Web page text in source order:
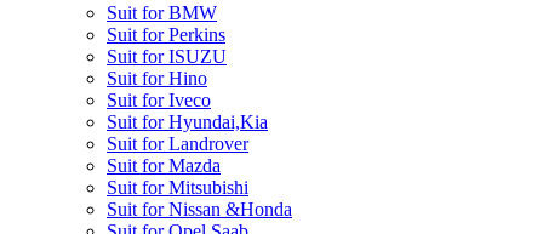
Suit for BMW
Suit for Perkins
Suit for ISUZU
Suit for Hino
Suit for Iveco
Suit for Hyundai,Kia
Suit for Landrover
Suit for Mazda
Suit for Mitsubishi
Suit for Nissan &Honda